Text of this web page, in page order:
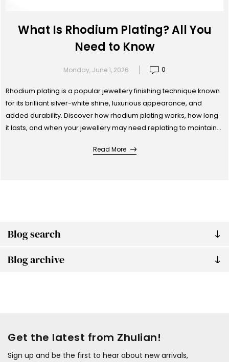
Blog search
Blog archive
What Is Rhodium Plating? All You
Need to Know
Monday, June 1, 2026 0
Rhodium plating is a popular jewellery finishing technique known
for its brilliant silver-white shine, luxurious appearance, and
added durability. Discover how rhodium plating works, how long
it lasts, and when your jewellery may need replating to maintain
Read More
Get the latest from Zhulian!
Sign up and be the first to hear about new arrivals,